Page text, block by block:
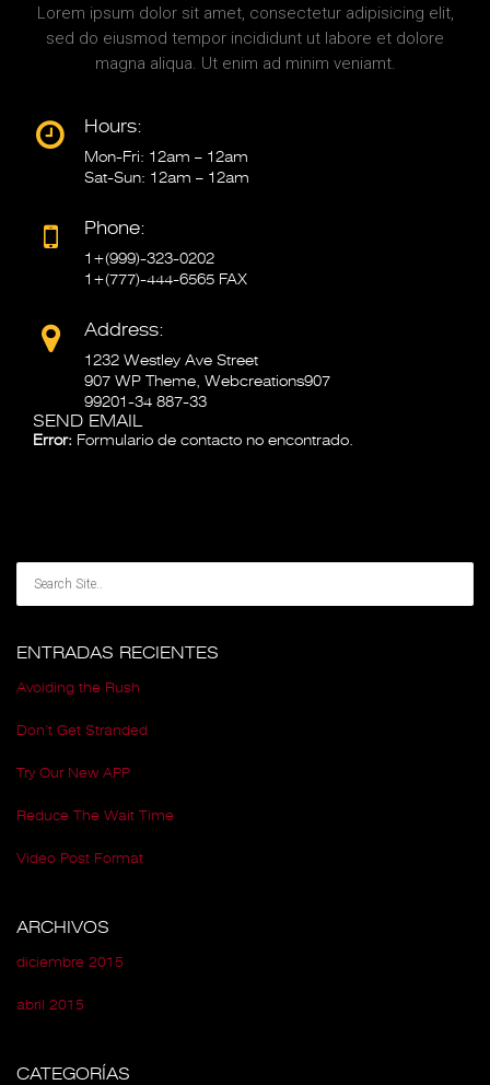
Lorem ipsum dolor sit amet, consectetur adipisicing elit,
sed do eiusmod tempor incididunt ut labore et dolore
magna aliqua. Ut enim ad minim veniamt.
Hours:
Mon-Fri: 12am – 12am
Sat-Sun: 12am – 12am
Phone:
1+(999)-323-0202
1+(777)-444-6565 FAX
Address:
1232 Westley Ave Street
907 WP Theme, Webcreations907
99201-34 887-33
SEND EMAIL
Error: Formulario de contacto no encontrado.
ENTRADAS RECIENTES
Avoiding the Rush
Don’t Get Stranded
Try Our New APP
Reduce The Wait Time
Video Post Format
ARCHIVOS
diciembre 2015
abril 2015
CATEGORÍAS